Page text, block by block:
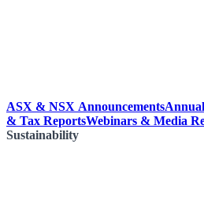
ASX & NSX Announcements
& Tax ReportsWebinars & Media
Sustainability